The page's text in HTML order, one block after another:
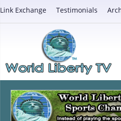
Link Exchange Testimonials